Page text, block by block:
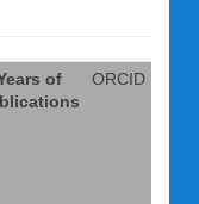
of
ORCID